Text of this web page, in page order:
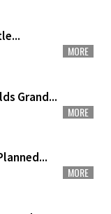
MORE
Grand...
MORE
MORE